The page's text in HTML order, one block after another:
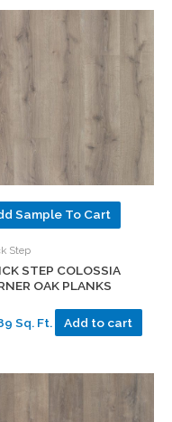
Sample To Cart
Step
STEP COLOSSIA
OAK PLANKS
Sq. Ft. Add to cart